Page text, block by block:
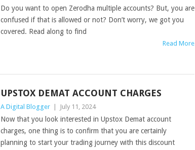
Do you want to open Zerodha multiple accounts? But, you are
confused if that is allowed or not? Don’t worry, we got you
covered. Read along to find
Read More
UPSTOX DEMAT ACCOUNT CHARGES
A Digital Blogger July 11, 2024
Now that you look interested in Upstox Demat account
charges, one thing is to confirm that you are certainly
planning to start your trading journey with this discount